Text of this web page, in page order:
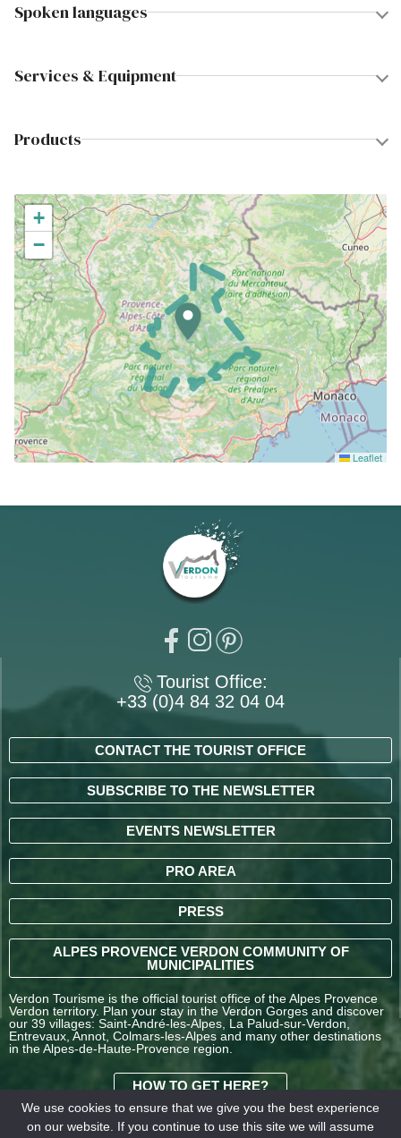
Spoken languages
Services & Equipment
Products
+
−
Leaflet
Tourist Office:
+33 (0)4 84 32 04 04
CONTACT THE TOURIST OFFICE
SUBSCRIBE TO THE NEWSLETTER
EVENTS NEWSLETTER
PRO AREA
PRESS
ALPES PROVENCE VERDON COMMUNITY OF
MUNICIPALITIES
Verdon Tourisme is the official tourist office of the Alpes Provence
Verdon territory. Plan your stay in the Verdon Gorges and discover
our 39 villages: Saint-André-les-Alpes, La Palud-sur-Verdon,
Entrevaux, Annot, Colmars-les-Alpes and many other destinations
in the Alpes-de-Haute-Provence region.
HOW TO GET HERE?
We use cookies to ensure that we give you the best experience
on our website. If you continue to use this site we will assume